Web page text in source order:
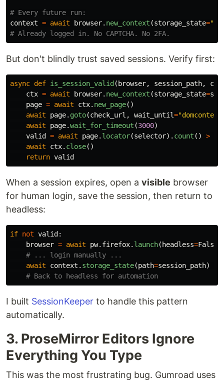
context = await browser. new_context (storage_state="
But don't blindly trust saved sessions. Verify first:
async def is_session_valid ( browser, session_path,
ctx = await browser. new_context (storage_state=
page = await ctx. new_page()
await
page. goto(check_url , wait_until="
await
page.wait_for_timeout (3000)
valid
= await page. locator(selector). count () >
await
ctx. close()
return valid
When a session expires, open a visible browser
for human login, save the session, then return to
headless:
if not valid :
browser = await pw. firefox. launch( headless=False
await
context . storage_state(path=session_path)
I built SessionKeeper to handle this pattern
automatically.
3. ProseMirror Editors Ignore
Everything You Type
This was the most frustrating bug. Gumroad uses